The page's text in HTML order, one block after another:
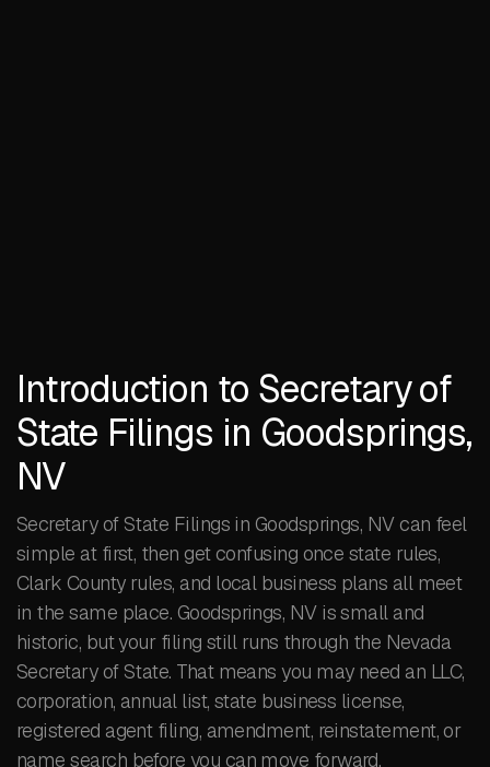
Introduction to Secretary of
State Filings in Goodsprings,
NV
Secretary of State Filings in Goodsprings, NV can feel
simple at first, then get confusing once state rules,
Clark County rules, and local business plans all meet
in the same place. Goodsprings, NV is small and
historic, but your filing still runs through the Nevada
Secretary of State. That means you may need an LLC,
corporation, annual list, state business license,
registered agent filing, amendment, reinstatement, or
name search before you can move forward.